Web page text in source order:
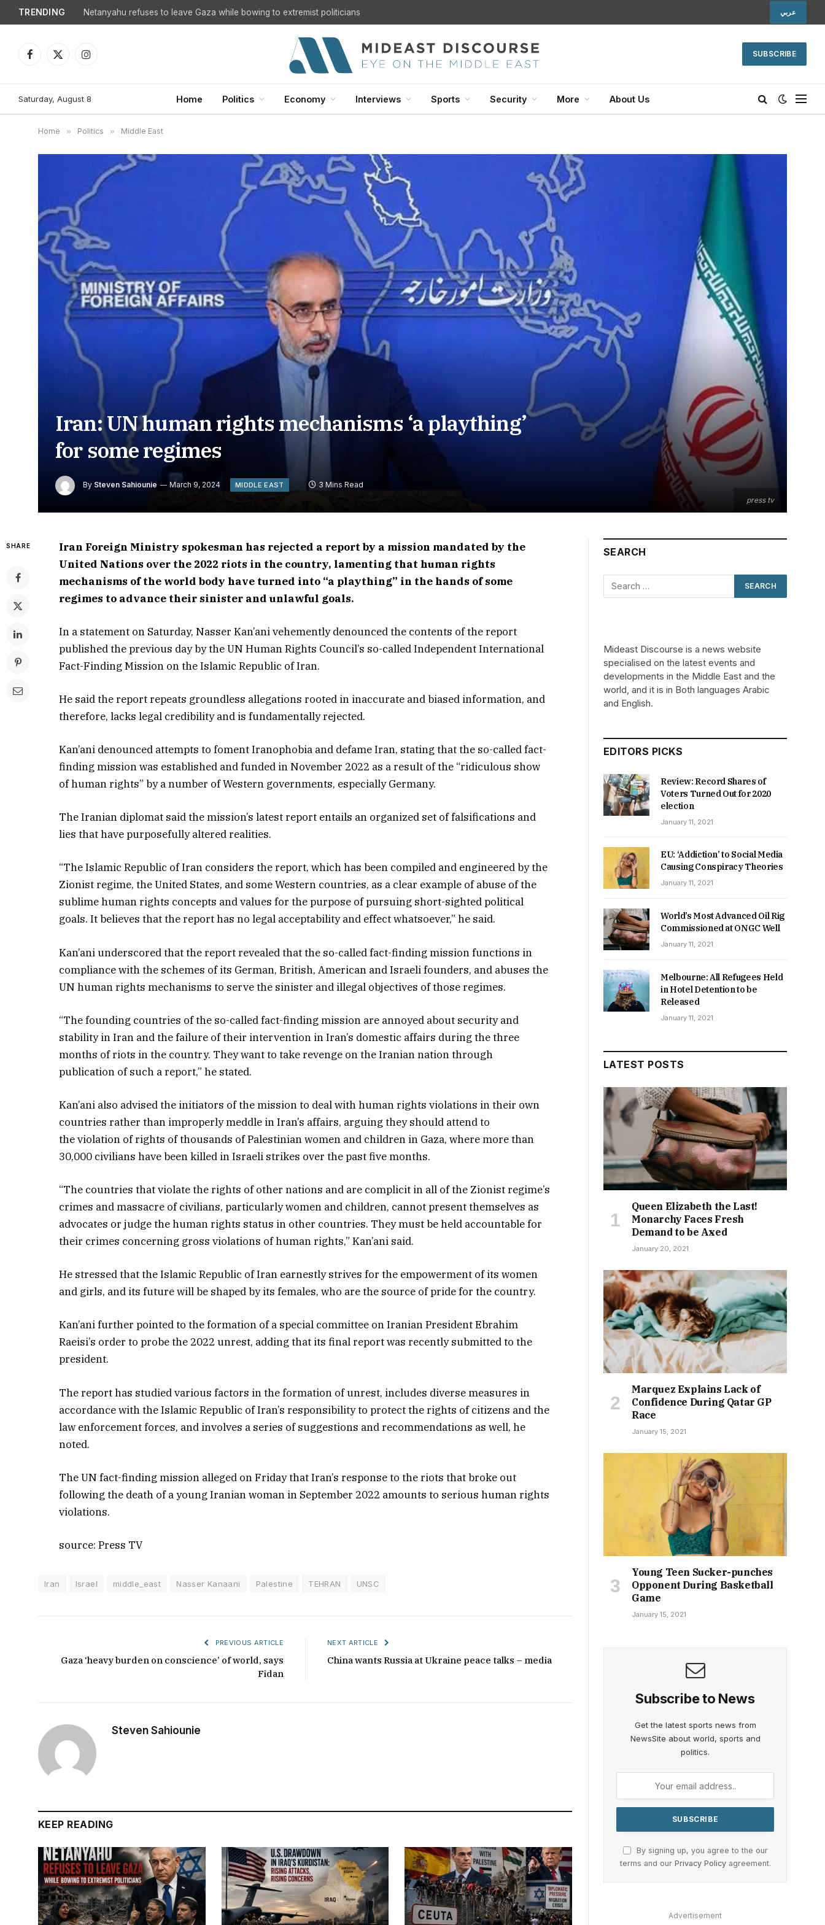
TRENDING عربي
Facebook
X
Instagram
SUBSCRIBE
Saturday, August 8 Home Politics Economy Interviews Sports Security More About Us
Home » Politics » Middle East
press tv
Iran: UN human rights mechanisms ‘a plaything’
for some regimes
By Steven Sahiounie March 9, 2024 MIDDLE EAST 3 Mins Read
SHARE
Iran Foreign Ministry spokesman has rejected a report by a mission mandated by the
United Nations over the 2022 riots in the country, lamenting that human rights
mechanisms of the world body have turned into “a plaything” in the hands of some
regimes to advance their sinister and unlawful goals.
In a statement on Saturday, Nasser Kan’ani vehemently denounced the contents of the report
published the previous day by the UN Human Rights Council’s so-called Independent International
Fact-Finding Mission on the Islamic Republic of Iran.
He said the report repeats groundless allegations rooted in inaccurate and biased information, and
therefore, lacks legal credibility and is fundamentally rejected.
Kan’ani denounced attempts to foment Iranophobia and defame Iran, stating that the so-called fact-
finding mission was established and funded in November 2022 as a result of the “ridiculous show
of human rights” by a number of Western governments, especially Germany.
The Iranian diplomat said the mission’s latest report entails an organized set of falsifications and
lies that have purposefully altered realities.
“The Islamic Republic of Iran considers the report, which has been compiled and engineered by the
Zionist regime, the United States, and some Western countries, as a clear example of abuse of the
sublime human rights concepts and values ​​for the purpose of pursuing short-sighted political
goals. It believes that the report has no legal acceptability and effect whatsoever,” he said.
Kan’ani underscored that the report revealed that the so-called fact-finding mission functions in
compliance with the schemes of its German, British, American and Israeli founders, and abuses the
UN human rights mechanisms to serve the sinister and illegal objectives of those regimes.
“The founding countries of the so-called fact-finding mission are annoyed about security and
stability in Iran and the failure of their intervention in Iran’s domestic affairs during the three
months of riots in the country. They want to take revenge on the Iranian nation through
publication of such a report,” he stated.
Kan’ani also advised the initiators of the mission to deal with human rights violations in their own
countries rather than improperly meddle in Iran’s affairs, arguing they should attend to
the violation of rights of thousands of Palestinian women and children in Gaza, where more than
30,000 civilians have been killed in Israeli strikes over the past five months.
“The countries that violate the rights of other nations and are complicit in all of the Zionist regime’s
crimes and massacre of civilians, particularly women and children, cannot present themselves as
advocates or judge the human rights status in other countries. They must be held accountable for
their crimes concerning gross violations of human rights,” Kan’ani said.
He stressed that the Islamic Republic of Iran earnestly strives for the empowerment of its women
and girls, and its future will be shaped by its females, who are the source of pride for the country.
Kan’ani further pointed to the formation of a special committee on Iranian President Ebrahim
Raeisi’s order to probe the 2022 unrest, adding that its final report was recently submitted to the
president.
The report has studied various factors in the formation of unrest, includes diverse measures in
accordance with the Islamic Republic of Iran’s responsibility to protect the rights of citizens and the
law enforcement forces, and involves a series of suggestions and recommendations as well, he
noted.
The UN fact-finding mission alleged on Friday that Iran’s response to the riots that broke out
following the death of a young Iranian woman in September 2022 amounts to serious human rights
violations.
source: Press TV
Iran Israel middle_east Nasser Kanaani Palestine TEHRAN UNSC
PREVIOUS ARTICLE
Gaza ‘heavy burden on conscience’ of world, says
Fidan
NEXT ARTICLE
China wants Russia at Ukraine peace talks – media
Steven Sahiounie
KEEP READING
SEARCH
Mideast Discourse is a news website
specialised on the latest events and
developments in the Middle East and the
world, and it is in Both languages Arabic
and English.
EDITORS PICKS
Review: Record Shares of
Voters Turned Out for 2020
election
January 11, 2021
EU: ‘Addiction’ to Social Media
Causing Conspiracy Theories
January 11, 2021
World’s Most Advanced Oil Rig
Commissioned at ONGC Well
January 11, 2021
Melbourne: All Refugees Held
in Hotel Detention to be
Released
January 11, 2021
LATEST POSTS
Queen Elizabeth the Last!
Monarchy Faces Fresh
Demand to be Axed
January 20, 2021
Marquez Explains Lack of
Confidence During Qatar GP
Race
January 15, 2021
Young Teen Sucker-punches
Opponent During Basketball
Game
January 15, 2021
Subscribe to News
Get the latest sports news from
NewsSite about world, sports and
politics.
By signing up, you agree to the our
terms and our Privacy Policyagreement.
Advertisement